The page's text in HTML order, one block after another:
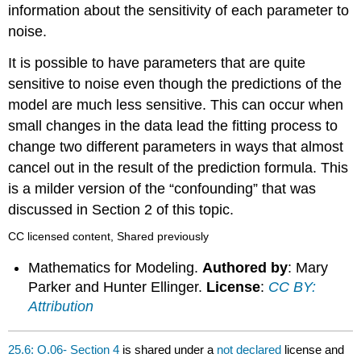
information about the sensitivity of each parameter to
noise.
It is possible to have parameters that are quite
sensitive to noise even though the predictions of the
model are much less sensitive. This can occur when
small changes in the data lead the fitting process to
change two different parameters in ways that almost
cancel out in the result of the prediction formula. This
is a milder version of the “confounding” that was
discussed in Section 2 of this topic.
CC licensed content, Shared previously
Mathematics for Modeling. Authored by: Mary
Parker and Hunter Ellinger. License: CC BY:
Attribution
25.6: O.06- Section 4 is shared under a not declared license and